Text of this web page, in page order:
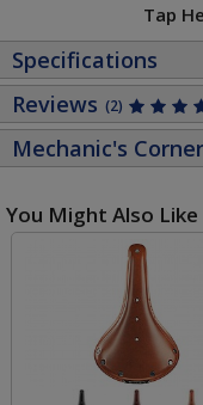
Tap
Specifications
Reviews (2)
Mechanic's Corner
You Might Also Like